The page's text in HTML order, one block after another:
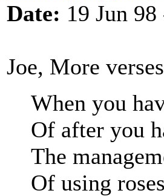
Date: 19 Jun
Joe, More
When you
Of after you
The
Of using